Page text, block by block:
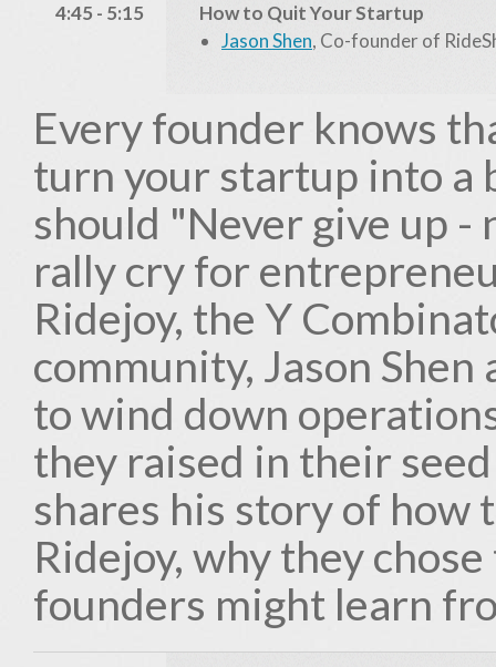
4:45 - 5:15
How to Quit Your Startup
Jason Shen, Co-founder of
Every founder knows
turn your startup into a
should "Never give up
rally cry for
Ridejoy, the Y
community, Jason
to wind down
they raised in their
shares his story of how
Ridejoy, why they
founders might learn